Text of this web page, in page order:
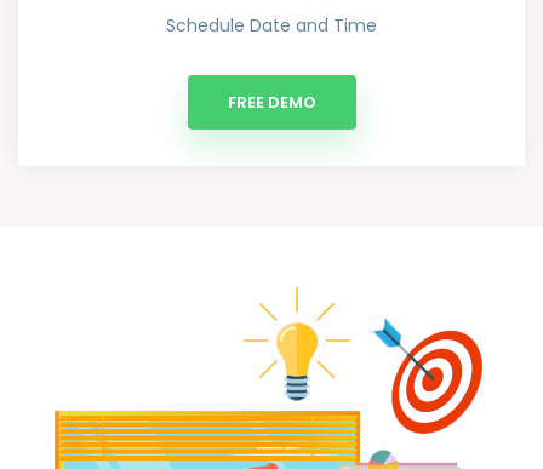
Schedule Date and Time
FREE DEMO